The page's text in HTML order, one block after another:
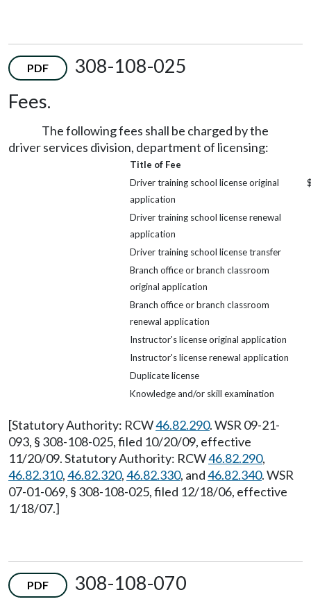
PDF
308-108-025
Fees.
The following fees shall be charged by the
driver services division, department of licensing:
Title of Fee
Driver training school license original
application
Driver training school license renewal
application
Driver training school license transfer
Branch office or branch classroom
original application
Branch office or branch classroom
renewal application
Instructor's license original application
Instructor's license renewal application
Duplicate license
Knowledge and/or skill examination
[Statutory Authority: RCW46.82.290. WSR 09-21-
093, § 308-108-025, filed 10/20/09, effective
11/20/09. Statutory Authority: RCW46.82.290,
46.82.310,46.82.320,46.82.330, and46.82.340. WSR
07-01-069, § 308-108-025, filed 12/18/06, effective
1/18/07.]
PDF
308-108-070